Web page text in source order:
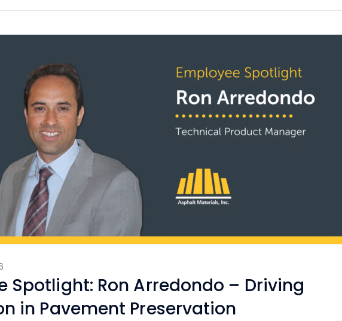
Spotlight: Ron Arredondo – Driving
in Pavement Preservation